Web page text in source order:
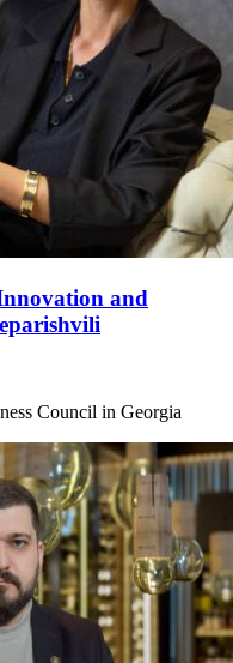
and
Council in Georgia